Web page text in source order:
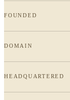
FOUNDED
DOMAIN
HEADQUARTERED